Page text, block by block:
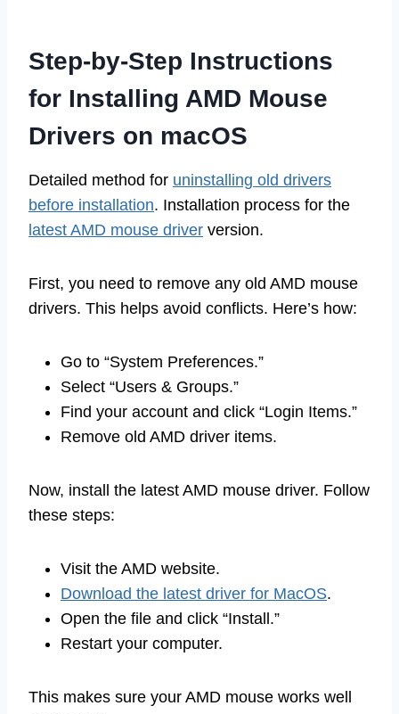
Step-by-Step Instructions
for Installing AMD Mouse
Drivers on macOS
Detailed method for uninstalling old drivers
before installation. Installation process for the
latest AMD mouse driver version.
First, you need to remove any old AMD mouse
drivers. This helps avoid conflicts. Here’s how:
Go to “System Preferences.”
Select “Users & Groups.”
Find your account and click “Login Items.”
Remove old AMD driver items.
Now, install the latest AMD mouse driver. Follow
these steps:
Visit the AMD website.
Download the latest driver for MacOS.
Open the file and click “Install.”
Restart your computer.
This makes sure your AMD mouse works well